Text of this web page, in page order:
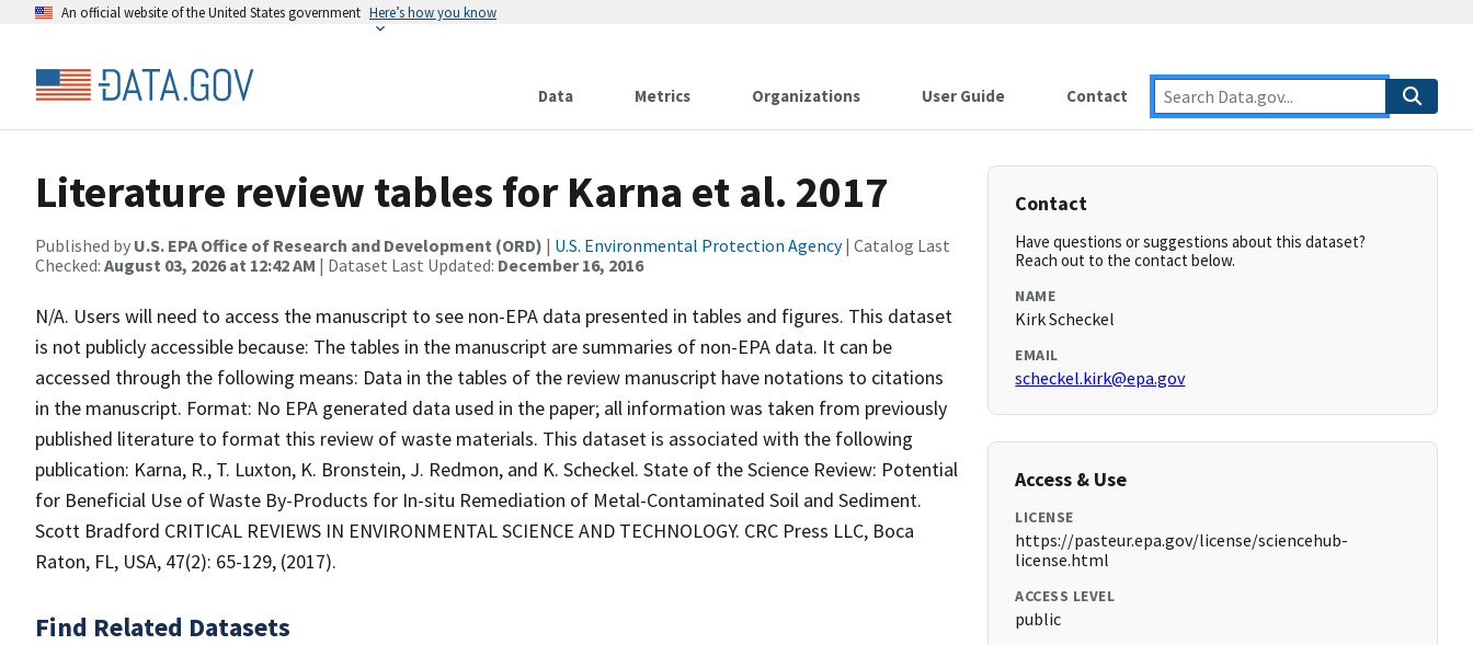
An official website of the United States government Here’s how you know
Data Metrics Organizations User Guide Contact
Literature review tables for Karna et al. 2017
Published by U.S. EPA Office of Research and Development (ORD) | U.S. Environmental Protection Agency| Catalog Last
Checked: August 03, 2026 at 12:42 AM | Dataset Last Updated: December 16, 2016
N/A. Users will need to access the manuscript to see non-EPA data presented in tables and figures. This dataset
is not publicly accessible because: The tables in the manuscript are summaries of non-EPA data. It can be
accessed through the following means: Data in the tables of the review manuscript have notations to citations
in the manuscript. Format: No EPA generated data used in the paper; all information was taken from previously
published literature to format this review of waste materials. This dataset is associated with the following
publication: Karna, R., T. Luxton, K. Bronstein, J. Redmon, and K. Scheckel. State of the Science Review: Potential
for Beneficial Use of Waste By-Products for In-situ Remediation of Metal-Contaminated Soil and Sediment.
Scott Bradford CRITICAL REVIEWS IN ENVIRONMENTAL SCIENCE AND TECHNOLOGY. CRC Press LLC, Boca
Raton, FL, USA, 47(2): 65-129, (2017).
Find Related Datasets
Contact
Have questions or suggestions about this dataset?
Reach out to the contact below.
NAME
Kirk Scheckel
EMAIL
scheckel.kirk@epa.gov
Access & Use
LICENSE
https://pasteur.epa.gov/license/sciencehub-
license.html
ACCESS LEVEL
public